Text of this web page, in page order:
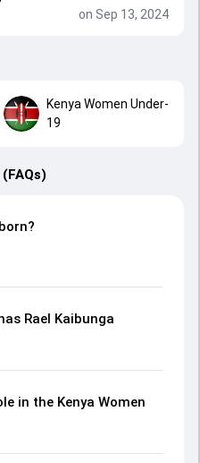
on Sep 13, 2024
Kenya Women Under-
19
Rael Kaibunga
in the Kenya Women